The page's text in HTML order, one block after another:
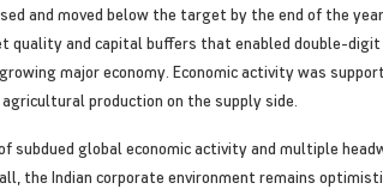
and moved below the target by the end of the
quality and capital buffers that enabled double-
major economy. Economic activity was
production on the supply side.
subdued global economic activity and multiple
the Indian corporate environment remains